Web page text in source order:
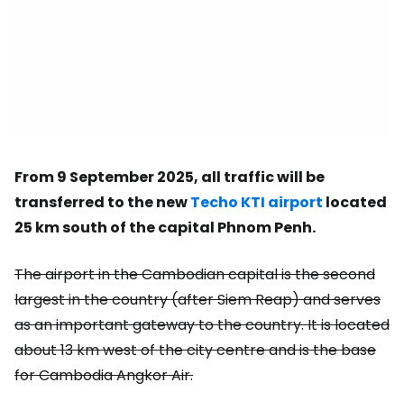
From 9 September 2025, all traffic will be
transferred to the newTecho KTI airport located
25 km south of the capital Phnom Penh.
The airport in the Cambodian capital is the second
largest in the country (after Siem Reap) and serves
as an important gateway to the country. It is located
about 13 km west of the city centre and is the base
for Cambodia Angkor Air.